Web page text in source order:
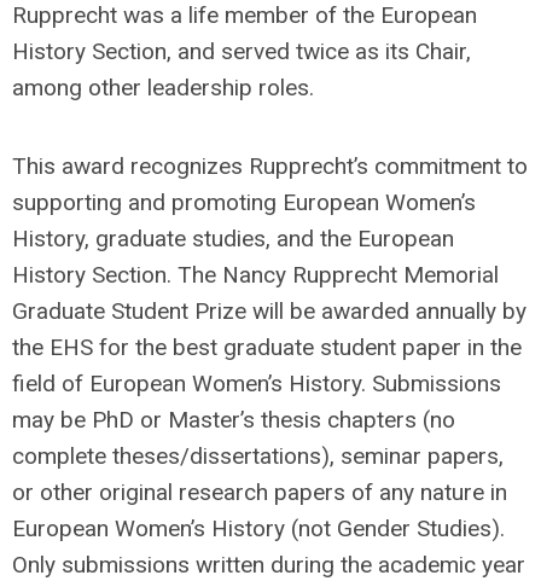
Rupprecht was a life member of the European
History Section, and served twice as its Chair,
among other leadership roles.
This award recognizes Rupprecht’s commitment to
supporting and promoting European Women’s
History, graduate studies, and the European
History Section. The Nancy Rupprecht Memorial
Graduate Student Prize will be awarded annually by
the EHS for the best graduate student paper in the
field of European Women’s History. Submissions
may be PhD or Master’s thesis chapters (no
complete theses/dissertations), seminar papers,
or other original research papers of any nature in
European Women’s History (not Gender Studies).
Only submissions written during the academic year